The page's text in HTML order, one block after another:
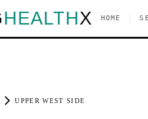
HEALTHX HOME
UPPER WEST SIDE